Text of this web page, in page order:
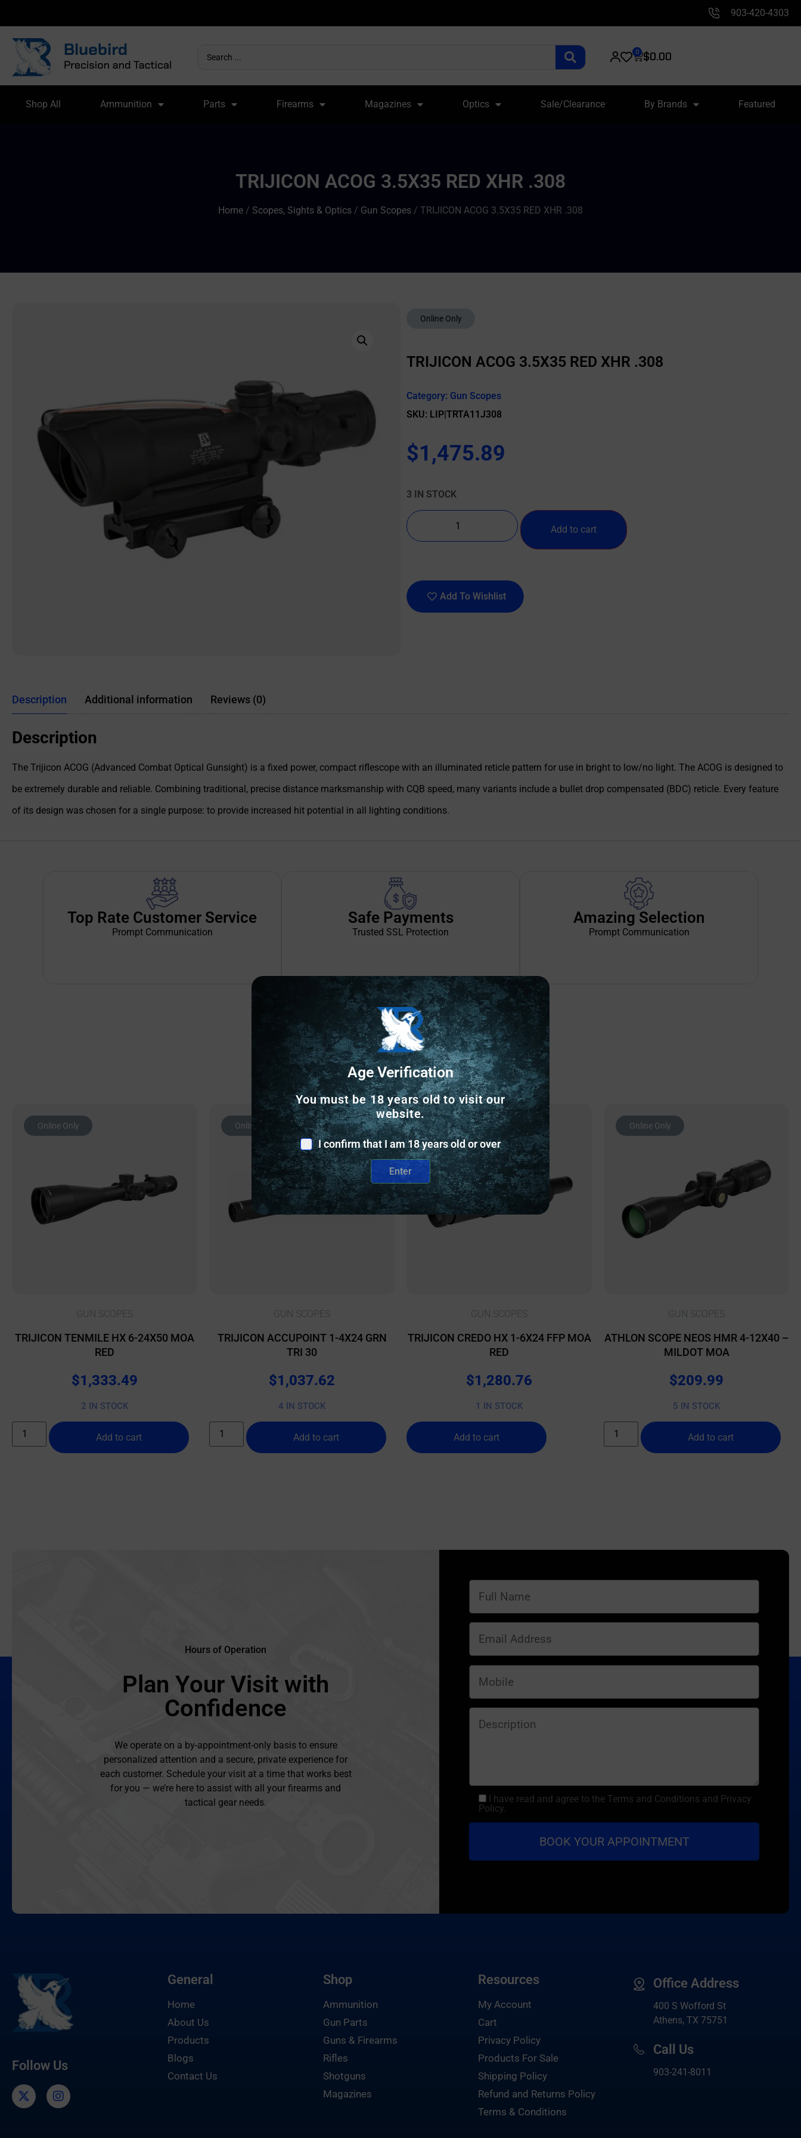
903-420-4303
$0.00
0
Shop All Ammunition Parts Firearms Magazines Optics Sale/Clearance By Brands Featured
TRIJICON ACOG 3.5X35 RED XHR .308
Home / Scopes, Sights & Optics / Gun Scopes / TRIJICON ACOG 3.5X35 RED XHR .308
Online Only
TRIJICON ACOG 3.5X35 RED XHR .308
Category: Gun Scopes
SKU: LIP|TRTA11J308
$1,475.89
3 IN STOCK
Add to cart
Add To Wishlist
Description Additional information Reviews (0)
Description
The Trijicon ACOG (Advanced Combat Optical Gunsight) is a fixed power, compact riflescope with an illuminated reticle pattern for use in bright to low/no light. The ACOG is designed to
be extremely durable and reliable. Combining traditional, precise distance marksmanship with CQB speed, many variants include a bullet drop compensated (BDC) reticle. Every feature
of its design was chosen for a single purpose: to provide increased hit potential in all lighting conditions.
Top Rate Customer Service
Prompt Communication
Safe Payments
Trusted SSL Protection
Amazing Selection
Prompt Communication
Related Products
Online Only
GUN SCOPES
TRIJICON TENMILE HX 6-24X50 MOA
RED
$1,333.49
2 IN STOCK
Add to cart
Online Only
GUN SCOPES
TRIJICON ACCUPOINT 1-4X24 GRN
TRI 30
$1,037.62
4 IN STOCK
Add to cart
Online Only
GUN SCOPES
TRIJICON CREDO HX 1-6X24 FFP MOA
RED
$1,280.76
1 IN STOCK
Add to cart
Online Only
GUN SCOPES
ATHLON SCOPE NEOS HMR 4-12X40 –
MILDOT MOA
$209.99
5 IN STOCK
Add to cart
Hours of Operation
Plan Your Visit with
Confidence
We operate on a by-appointment-only basis to ensure
personalized attention and a secure, private experience for
each customer. Schedule your visit at a time that works best
for you — we’re here to assist with all your firearms and
tactical gear needs.
I have read and agree to the Terms and Conditions and Privacy
Policy.
Follow Us
General
Home
About Us
Products
Blogs
Contact Us
Shop
Ammunition
Gun Parts
Guns & Firearms
Rifles
Shotguns
Magazines
Resources
My Account
Cart
Privacy Policy
Products For Sale
Shipping Policy
Refund and Returns Policy
Terms & Conditions
Office Address
400 S Wofford St
Athens, TX 75751
Call Us
903-241-8011
Age Verification
You must be 18 years old to visit our
website.
I confirm that I am 18 years old or over
Enter